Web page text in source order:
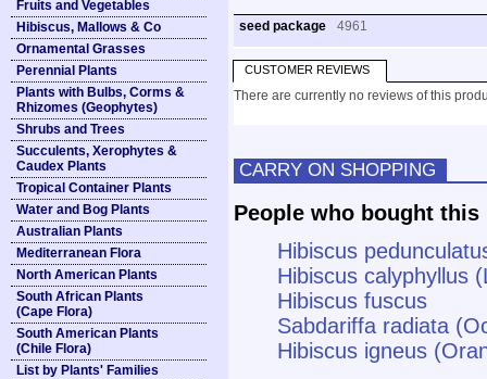
Fruits and Vegetables
Hibiscus, Mallows & Co
Ornamental Grasses
Perennial Plants
Plants with Bulbs, Corms &
Rhizomes (Geophytes)
Shrubs and Trees
Succulents, Xerophytes &
Caudex Plants
Tropical Container Plants
Water and Bog Plants
Australian Plants
Mediterranean Flora
North American Plants
South African Plants
(Cape Flora)
South American Plants
(Chile Flora)
List by Plants' Families
seed package 4961
CUSTOMER REVIEWS
There are currently no reviews of this
CARRY ON SHOPPING
People who bought
Hibiscus
Hibiscus calyphyllus
Hibiscus fuscus
Sabdariffa radiata
Hibiscus igneus